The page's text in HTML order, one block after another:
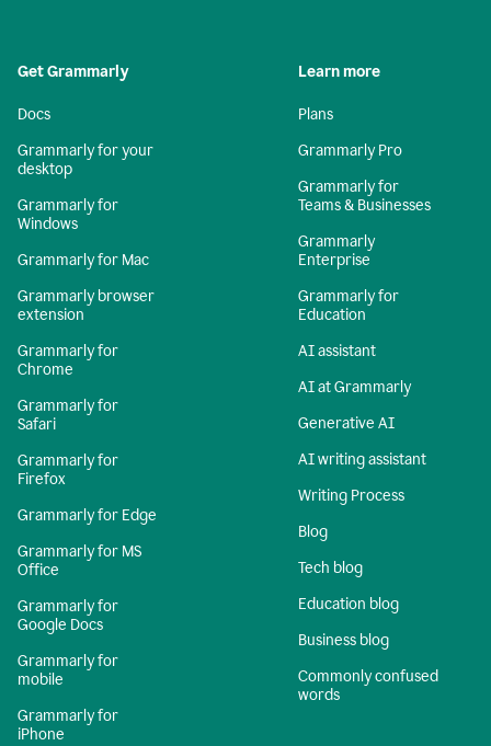
Get Grammarly
Docs
Grammarly for your
desktop
Grammarly for
Windows
Grammarly for Mac
Grammarly browser
extension
Grammarly for
Chrome
Grammarly for
Safari
Grammarly for
Firefox
Grammarly for Edge
Grammarly for MS
Office
Grammarly for
Google Docs
Grammarly for
mobile
Grammarly for
iPhone
Learn more
Plans
Grammarly Pro
Grammarly for
Teams & Businesses
Grammarly
Enterprise
Grammarly for
Education
AI assistant
AI at Grammarly
Generative AI
AI writing assistant
Writing Process
Blog
Tech blog
Education blog
Business blog
Commonly confused
words